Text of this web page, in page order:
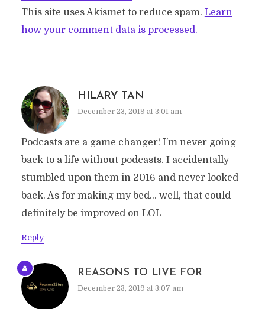
This site uses Akismet to reduce spam. Learn
how your comment data is processed.
HILARY TAN
December 23, 2019 at 3:01 am
Podcasts are a game changer! I’m never going
back to a life without podcasts. I accidentally
stumbled upon them in 2016 and never looked
back. As for making my bed… well, that could
definitely be improved on LOL
Reply
REASONS TO LIVE FOR
December 23, 2019 at 3:07 am